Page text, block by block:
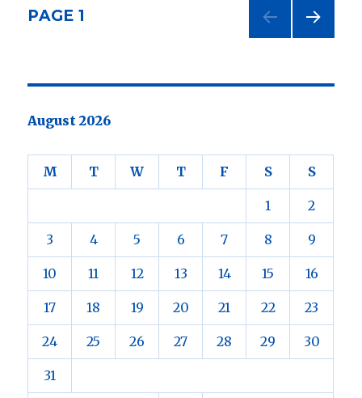
Posts
PAGE 1
August 2026
M T W T F S S
1 2
3 4 5 6 7 8 9
10 11 12 13 14 15 16
17 18 19 20 21 22 23
24 25 26 27 28 29 30
31